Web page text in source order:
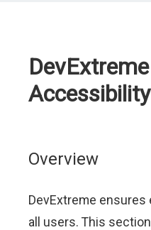
Accessibility
Overview
DevExtreme
all users. This